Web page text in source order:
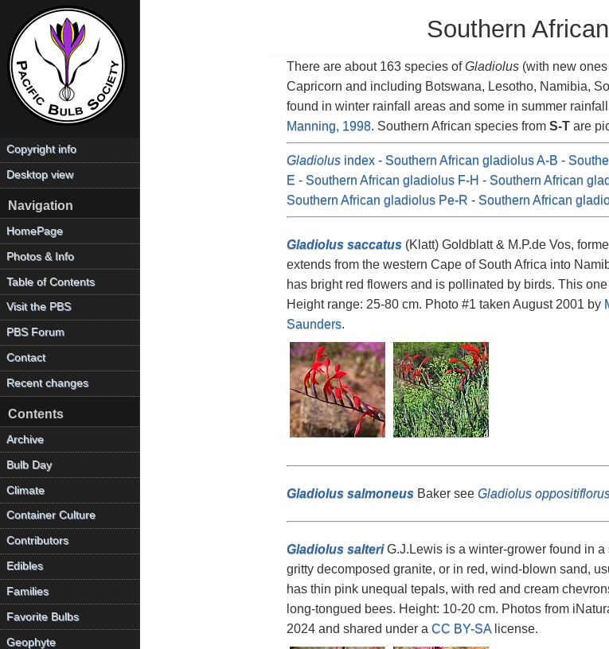
Southern
There are about 163 species ofGladiolus(with new ones
Capricorn and including Botswana, Lesotho, Namibia,
found in winter rainfall areas and some in summer
Manning, 1998. Southern African species from S-Tare
Gladiolusindex- Southern African gladiolus A-B -
E - Southern African gladiolus F-H - Southern African
Southern African gladiolus Pe-R - Southern African
Gladiolus saccatus(Klatt) Goldblatt & M.P.de Vos,
extends from the western Cape of South Africa into
has bright red flowers and is pollinated by birds. This
Height range: 25-80 cm. Photo #1 taken August 2001 by
Saunders.
Gladiolus salmoneusBaker see Gladiolus
Gladiolus salteriG.J.Lewis is a winter-grower found in a
gritty decomposed granite, or in red, wind-blown sand,
has thin pink unequal tepals, with red and cream
long-tongued bees. Height: 10-20 cm. Photos from
2024 and shared under a CC BY-SAlicense.
Copyright info
Desktop view
Navigation
HomePage
Photos & Info
Table of Contents
Visit the PBS
PBS Forum
Contact
Recent changes
Contents
Archive
Bulb Day
Climate
Container Culture
Contributors
Edibles
Families
Favorite Bulbs
Geophyte